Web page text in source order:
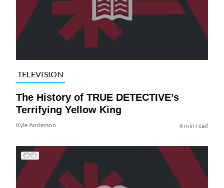
TELEVISION
The History of TRUE DETECTIVE’s
Terrifying Yellow King
Kyle Anderson 6 min read